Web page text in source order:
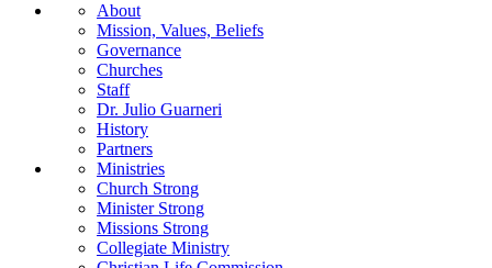
About
Mission, Values, Beliefs
Governance
Churches
Staff
Dr. Julio Guarneri
History
Partners
Ministries
Church Strong
Minister Strong
Missions Strong
Collegiate Ministry